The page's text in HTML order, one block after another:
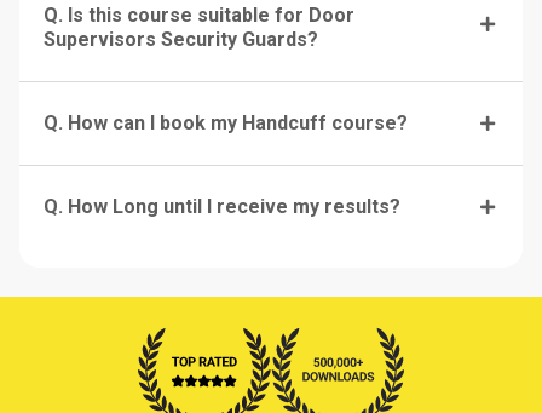
Q. Is this course suitable for Door
Supervisors Security Guards?
Q. How can I book my Handcuff course?
Q. How Long until I receive my results?